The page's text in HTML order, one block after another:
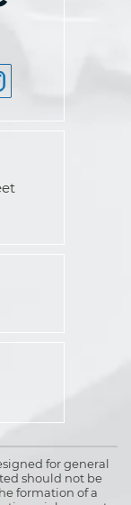
for general
should not be
formation of a